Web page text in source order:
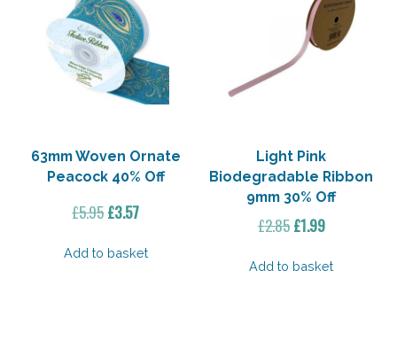
63mm Woven Ornate
Peacock 40% Off
£5.95Original
was:
£3.57Current
is:
Add to basket
Light Pink
Biodegradable Ribbon
9mm 30% Off
£2.85Original
was:
£1.99Current
is:
Add to basket